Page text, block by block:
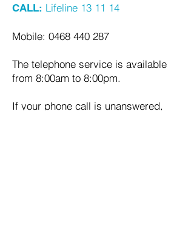
CALL: Lifeline 13 11 14
Mobile: 0468 440 287
The telephone service is available
from 8:00am to 8:00pm.
If your phone call is unanswered,